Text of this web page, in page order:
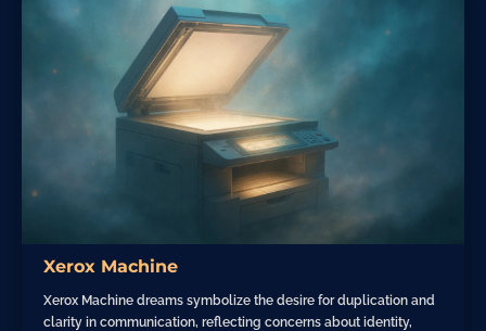
Xerox Machine
Xerox Machine dreams symbolize the desire for duplication and
clarity in communication, reflecting concerns about identity,